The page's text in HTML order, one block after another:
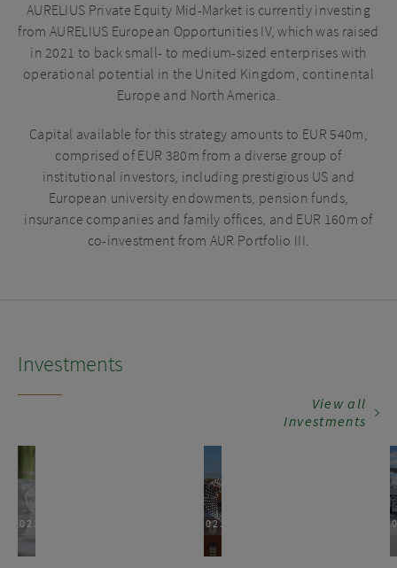
AURELIUS Private Equity Mid-Market is currently investing
from AURELIUS European Opportunities IV, which was raised
in 2021 to back small- to medium-sized enterprises with
operational potential in the United Kingdom, continental
Europe and North America.
Capital available for this strategy amounts to EUR 540m,
comprised of EUR 380m from a diverse group of
institutional investors, including prestigious US and
European university endowments, pension funds,
insurance companies and family offices, and EUR 160m of
co-investment from AUR Portfolio III.
Investments
View all
Investments
2023 2023
Conduct Authority of the UK, FCA FRN 746018. This
website is directed at only those entities who are
investment professionals with professional experience
in matters relating to the contents of this website or
other persons who would be classified as professional
rules of the Financial Conduct Authority. In particular,
this website is not available to, and may not be relied on
by, any person who is a retail investor. If you are in any
doubt as to whether you would be deemed to be a retail
investor, please seek professional advice and refrain
from accessing this website until such advice has been